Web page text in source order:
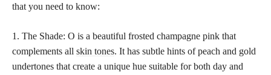
that you need to know:
1. The Shade: O is a beautiful frosted champagne pink that
complements all skin tones. It has subtle hints of peach and gold
undertones that create a unique hue suitable for both day and